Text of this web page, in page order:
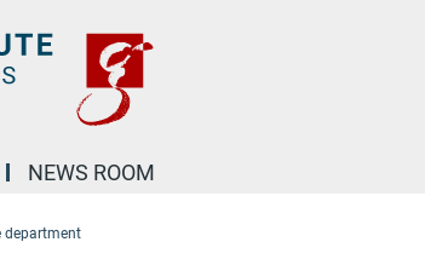
NEWS ROOM
department